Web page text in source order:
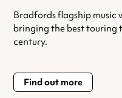
Bradfords flagship music
bringing the best touring
century.
Find out more